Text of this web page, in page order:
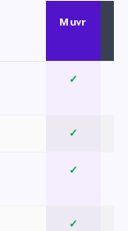
Muvr
✓
✓
✓
✓